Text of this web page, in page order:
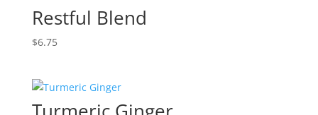
Restful Blend
$6.75